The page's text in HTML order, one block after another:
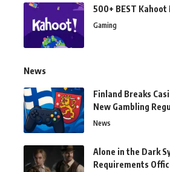
500+ BEST
Gaming
News
Finland Breaks
New Gambling
News
Alone in the Dark
Requirements